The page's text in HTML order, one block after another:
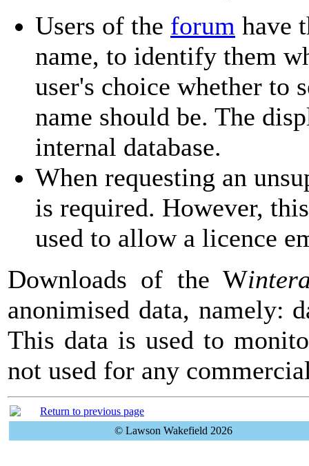
Users of the forum have
name, to identify them
user's choice whether to
name should be. The
internal database.
When requesting an
is required. However,
used to allow a licence
Downloads of theW
anonimised data, namely:
This data is used to
not used for any
Return to previous page
© Lawson Wakefield 2026